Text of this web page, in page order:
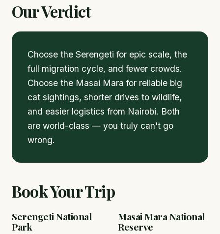
Our Verdict
Choose the Serengeti for epic scale, the
full migration cycle, and fewer crowds.
Choose the Masai Mara for reliable big
cat sightings, shorter drives to wildlife,
and easier logistics from Nairobi. Both
are world-class — you truly can't go
wrong.
Book Your Trip
Serengeti National
Park
Masai Mara National
Reserve